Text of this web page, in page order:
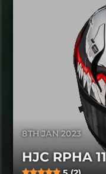
8TH JAN 2023
HJC RPHA